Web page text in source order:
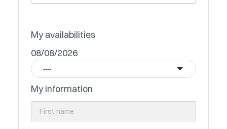
My availabilities
08/08/2026
----
My information